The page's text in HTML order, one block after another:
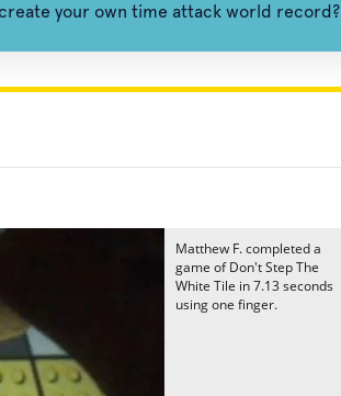
your own time attack world record?
Matthew F. completed a
game of Don't Step The
White Tile in 7.13 seconds
using one finger.